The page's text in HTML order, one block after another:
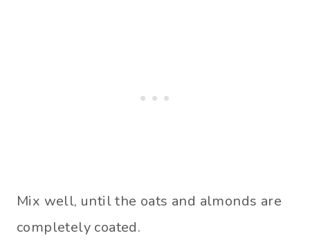
Mix well, until the oats and almonds are
completely coated.